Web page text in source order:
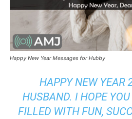
Happy New Year Messages for Hubby
HAPPY NEW YEAR
HUSBAND. I HOPE
FILLED WITH FUN,